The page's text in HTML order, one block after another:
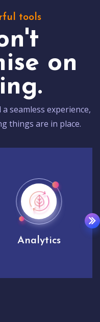
tools
on
seamless experience,
things are in place.